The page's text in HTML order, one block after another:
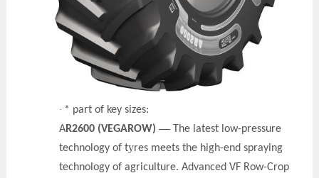
· * part of key sizes:
AR2600 (VEGAROW) —The latest low-pressure
technology of tyres meets the high-end spraying
technology of agriculture. Advanced VF Row-Crop